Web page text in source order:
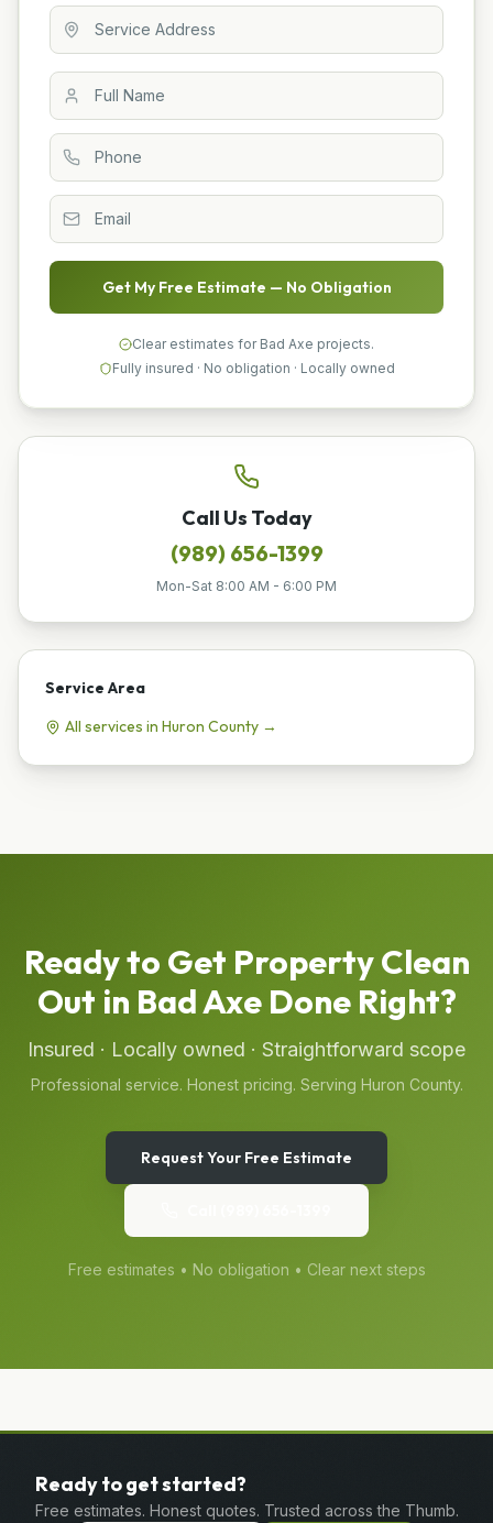
Get My Free Estimate — No Obligation
Clear estimates for Bad Axe projects.
Fully insured · No obligation · Locally owned
Call Us Today
(989) 656-1399
Mon-Sat 8:00 AM - 6:00 PM
Service Area
All services in Huron County →
Ready to Get Property Clean
Out in Bad AxeDone Right?
Insured · Locally owned · Straightforward scope
Professional service. Honest pricing. Serving Huron County.
Request Your Free Estimate
Free estimates • No obligation • Clear next steps
Ready to get started?
Free estimates. Honest quotes. Trusted across the Thumb.